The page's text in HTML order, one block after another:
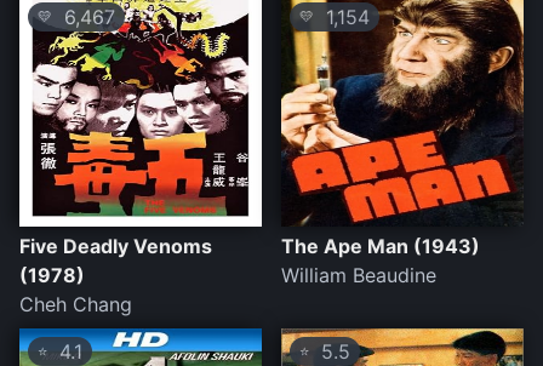
💛 6,467
Five Deadly Venoms
(1978)
Cheh Chang
💛 1,154
The Ape Man (1943)
William Beaudine
⭐ 4.1 ⭐ 5.5